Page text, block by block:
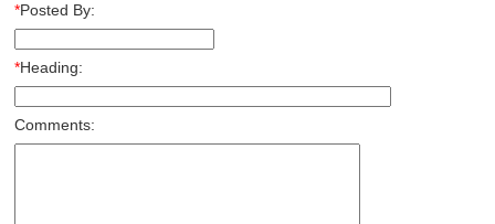
*Posted By:
*Heading:
Comments: